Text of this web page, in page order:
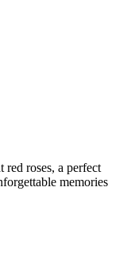
red roses, a perfect
memories